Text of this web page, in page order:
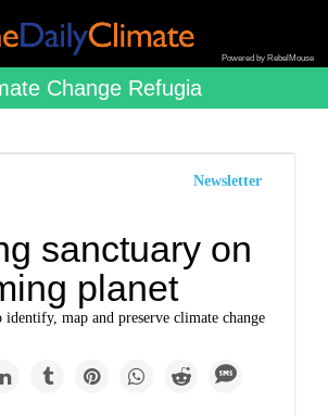
Powered by RebelMouse
Change Refugia
Newsletter
sanctuary on
planet
identify, map and preserve climate change